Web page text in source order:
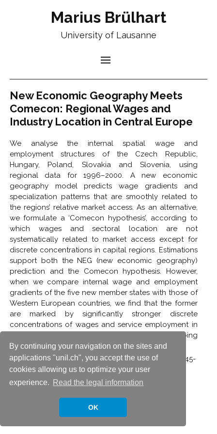
By continuing your navigation on the sites and
applications "unil.ch", you accept the use of
cookies allowing us to optimize your user
experience.
Read the legal information
OK
Marius Brülhart
University of Lausanne
New Economic Geography Meets
Comecon: Regional Wages and
Industry Location in Central Europe
We analyse the internal spatial wage and
employment structures of the Czech Republic,
Hungary, Poland, Slovakia and Slovenia, using
regional data for 1996–2000. A new economic
geography model predicts wage gradients and
specialization patterns that are smoothly related to
the regions’ relative market access. As an alternative,
we formulate a ‘Comecon hypothesis’, according to
which wages and sectoral location are not
systematically related to market access except for
discrete concentrations in capital regions. Estimations
support both the NEG (new economic geography)
prediction and the Comecon hypothesis. However,
when we compare internal wage and employment
gradients of the five new member states with those of
Western European countries, we find that the former
are marked by significantly stronger discrete
concentrations of wages and service employment in
their capital regions, confirming the ongoing
relevance of the Comecon hypothesis.
with Pamina Koenig,Economics of Transition,
14(2): 245-
267, 2006. See publication